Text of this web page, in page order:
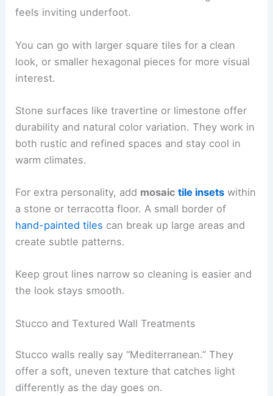
feels inviting underfoot.
You can go with larger square tiles for a clean
look, or smaller hexagonal pieces for more visual
interest.
Stone surfaces like travertine or limestone offer
durability and natural color variation. They work in
both rustic and refined spaces and stay cool in
warm climates.
For extra personality, add mosaictile insets within
a stone or terracotta floor. A small border of
hand-painted tiles can break up large areas and
create subtle patterns.
Keep grout lines narrow so cleaning is easier and
the look stays smooth.
Stucco and Textured Wall Treatments
Stucco walls really say “Mediterranean.” They
offer a soft, uneven texture that catches light
differently as the day goes on.